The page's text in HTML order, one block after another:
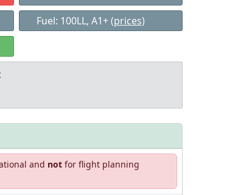
Fuel: 100LL, A1+(prices)
with
permission
Private to
everyone
and notfor flight planning